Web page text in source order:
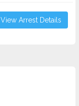
View Arrest Details